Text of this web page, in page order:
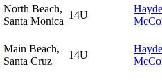
North Beach,
Santa Monica
14U
Main Beach,
Santa Cruz
14U